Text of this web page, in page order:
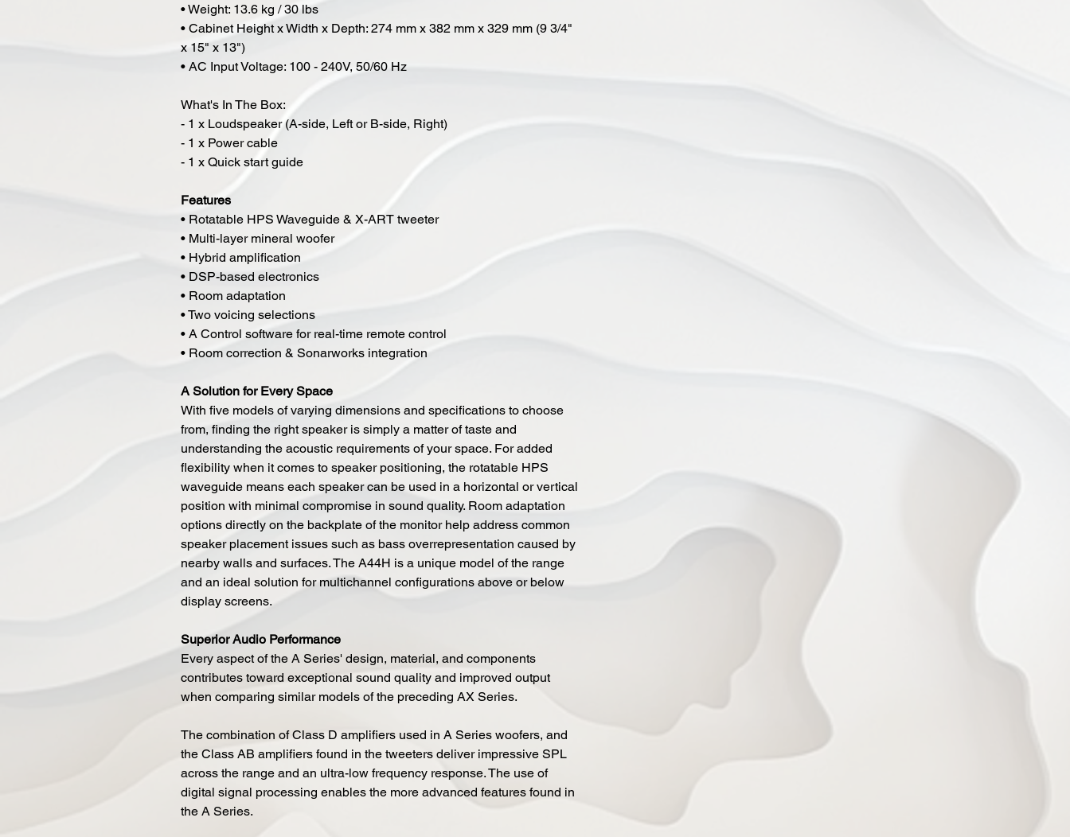
• Weight: 13.6 kg / 30 lbs
• Cabinet Height x Width x Depth: 274 mm x 382 mm x 329 mm (9 3/4"
x 15" x 13")
• AC Input Voltage: 100 - 240V, 50/60 Hz
What's In The Box:
- 1 x Loudspeaker (A-side, Left or B-side, Right)
- 1 x Power cable
- 1 x Quick start guide
Features
• Rotatable HPS Waveguide & X-ART tweeter
• Multi-layer mineral woofer
• Hybrid amplification
• DSP-based electronics
• Room adaptation
• Two voicing selections
• A Control software for real-time remote control
• Room correction & Sonarworks integration
A Solution for Every Space
With five models of varying dimensions and specifications to choose
from, finding the right speaker is simply a matter of taste and
understanding the acoustic requirements of your space. For added
flexibility when it comes to speaker positioning, the rotatable HPS
waveguide means each speaker can be used in a horizontal or vertical
position with minimal compromise in sound quality. Room adaptation
options directly on the backplate of the monitor help address common
speaker placement issues such as bass overrepresentation caused by
nearby walls and surfaces. The A44H is a unique model of the range
and an ideal solution for multichannel configurations above or below
display screens.
Superior Audio Performance
Every aspect of the A Series' design, material, and components
contributes toward exceptional sound quality and improved output
when comparing similar models of the preceding AX Series.
The combination of Class D amplifiers used in A Series woofers, and
the Class AB amplifiers found in the tweeters deliver impressive SPL
across the range and an ultra-low frequency response. The use of
digital signal processing enables the more advanced features found in
the A Series.